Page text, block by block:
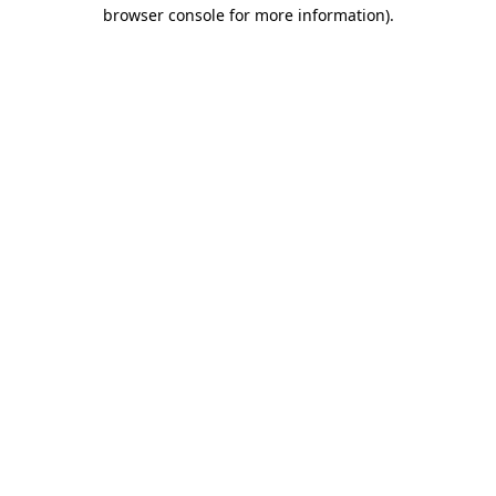
browser console for more information).